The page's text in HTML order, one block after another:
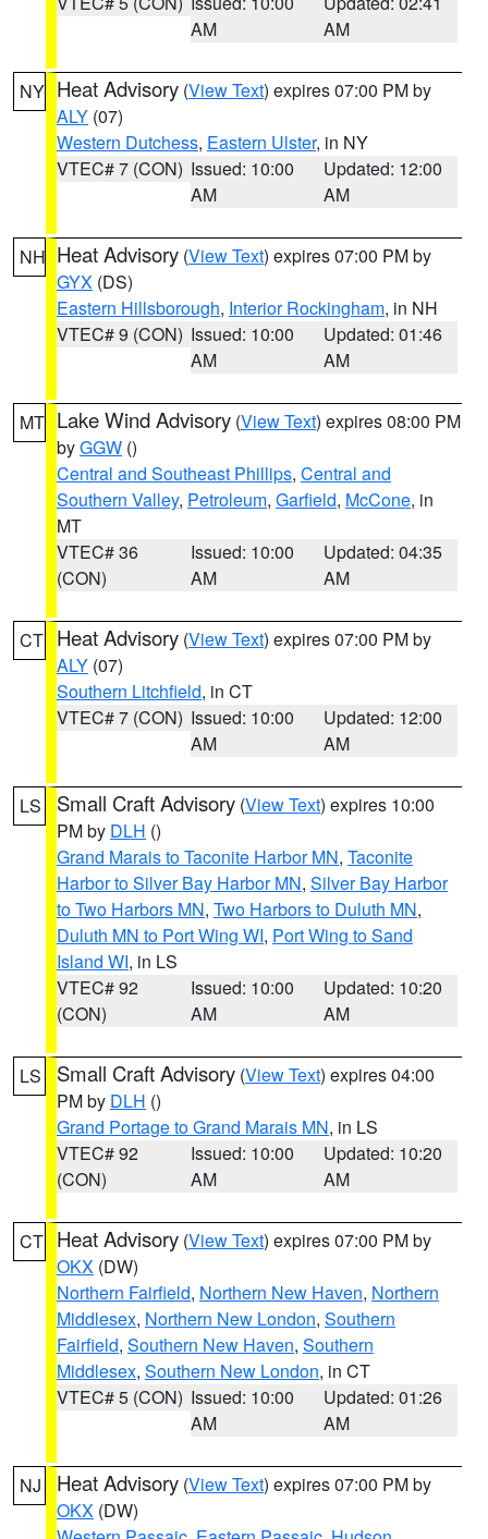
AM
AM
NY Heat Advisory (View Text) expires 07:00 PM by
ALY (07)
Western Dutchess, Eastern Ulster, in NY
VTEC# 7 (CON) Issued: 10:00
AM
Updated: 12:00
AM
NH Heat Advisory (View Text) expires 07:00 PM by
GYX (DS)
Eastern Hillsborough, Interior Rockingham, in NH
VTEC# 9 (CON) Issued: 10:00
AM
Updated: 01:46
AM
MT Lake Wind Advisory (View Text) expires 08:00 PM
byGGW ()
Central and Southeast Phillips, Central and
Southern Valley, Petroleum, Garfield, McCone, in
MT
VTEC# 36
(CON)
Issued: 10:00
AM
Updated: 04:35
AM
CT Heat Advisory (View Text) expires 07:00 PM by
ALY (07)
Southern Litchfield, in CT
VTEC# 7 (CON) Issued: 10:00
AM
Updated: 12:00
AM
LS Small Craft Advisory (View Text) expires 10:00
PM by DLH ()
Grand Marais to Taconite Harbor MN, Taconite
Harbor to Silver Bay Harbor MN, Silver Bay Harbor
to Two Harbors MN, Two Harbors to Duluth MN,
Duluth MN to Port Wing WI, Port Wing to Sand
Island WI, in LS
VTEC# 92
(CON)
Issued: 10:00
AM
Updated: 10:20
AM
LS Small Craft Advisory (View Text) expires 04:00
PM by DLH ()
Grand Portage to Grand Marais MN, in LS
VTEC# 92
(CON)
Issued: 10:00
AM
Updated: 10:20
AM
CT Heat Advisory (View Text) expires 07:00 PM by
OKX (DW)
Northern Fairfield, Northern New Haven, Northern
Middlesex, Northern New London, Southern
Fairfield, Southern New Haven, Southern
Middlesex, Southern New London, in CT
VTEC# 5 (CON) Issued: 10:00
AM
Updated: 01:26
AM
NJ Heat Advisory (View Text) expires 07:00 PM by
OKX (DW)